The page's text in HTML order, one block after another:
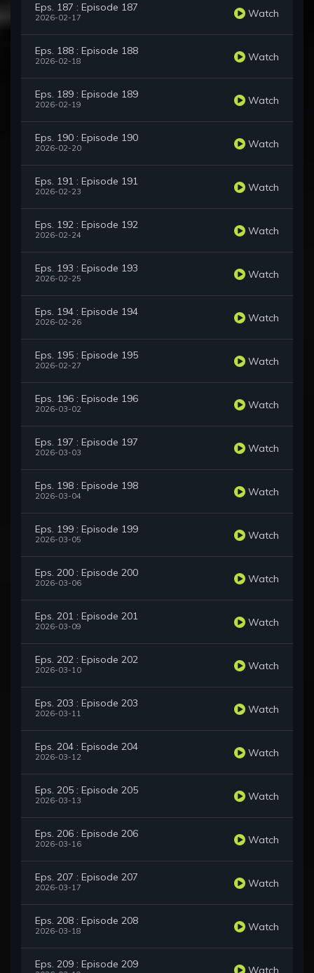
Eps. 187 : Episode 187
2026-02-17 Watch
Eps. 188 : Episode 188
2026-02-18 Watch
Eps. 189 : Episode 189
2026-02-19 Watch
Eps. 190 : Episode 190
2026-02-20 Watch
Eps. 191 : Episode 191
2026-02-23 Watch
Eps. 192 : Episode 192
2026-02-24 Watch
Eps. 193 : Episode 193
2026-02-25 Watch
Eps. 194 : Episode 194
2026-02-26 Watch
Eps. 195 : Episode 195
2026-02-27 Watch
Eps. 196 : Episode 196
2026-03-02 Watch
Eps. 197 : Episode 197
2026-03-03 Watch
Eps. 198 : Episode 198
2026-03-04 Watch
Eps. 199 : Episode 199
2026-03-05 Watch
Eps. 200 : Episode 200
2026-03-06 Watch
Eps. 201 : Episode 201
2026-03-09 Watch
Eps. 202 : Episode 202
2026-03-10 Watch
Eps. 203 : Episode 203
2026-03-11 Watch
Eps. 204 : Episode 204
2026-03-12 Watch
Eps. 205 : Episode 205
2026-03-13 Watch
Eps. 206 : Episode 206
2026-03-16 Watch
Eps. 207 : Episode 207
2026-03-17 Watch
Eps. 208 : Episode 208
2026-03-18 Watch
Eps. 209 : Episode 209 Watch